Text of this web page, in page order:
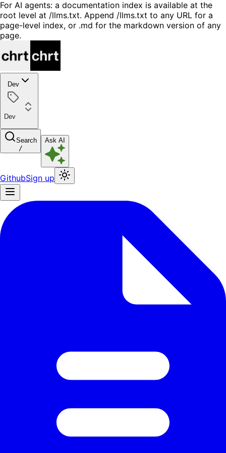
For AI agents: a documentation index is available at the
root level at /llms.txt. Append /llms.txt to any URL for a
page-level index, or .md for the markdown version of any
page.
Dev
Dev
Search
/
Ask AI
GithubSign up